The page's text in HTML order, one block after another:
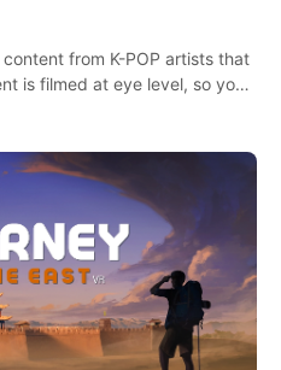
from K-POP artists that
is filmed at eye level, so you